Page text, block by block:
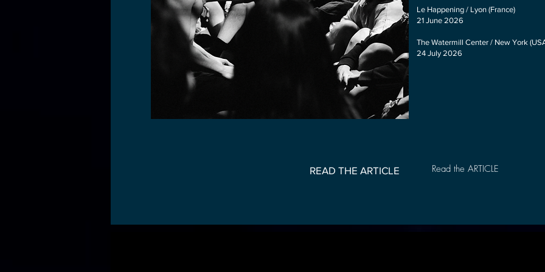
Le Happening / Lyon (France)
21 June 2026
The Watermill Center / New York
24 July 2026
READ THE ARTICLE Read the ARTICLE